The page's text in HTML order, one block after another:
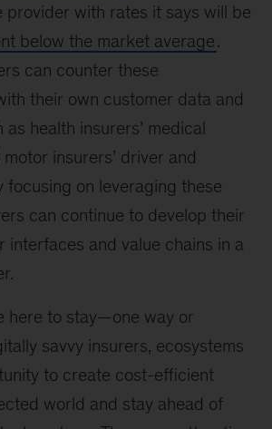
provider with rates it says will be
below the market average.
can counter these
their own customer data and
as health insurers’ medical
insurers’ driver and
focusing on leveraging these
can continue to develop their
interfaces and value chains in a
here to stay—one way or
savvy insurers, ecosystems
to create cost-efficient
world and stay ahead of